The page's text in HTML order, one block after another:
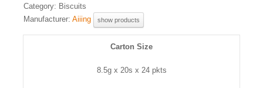
Category: Biscuits
Manufacturer: Aiiing show products
Carton Size
8.5g x 20s x 24 pkts